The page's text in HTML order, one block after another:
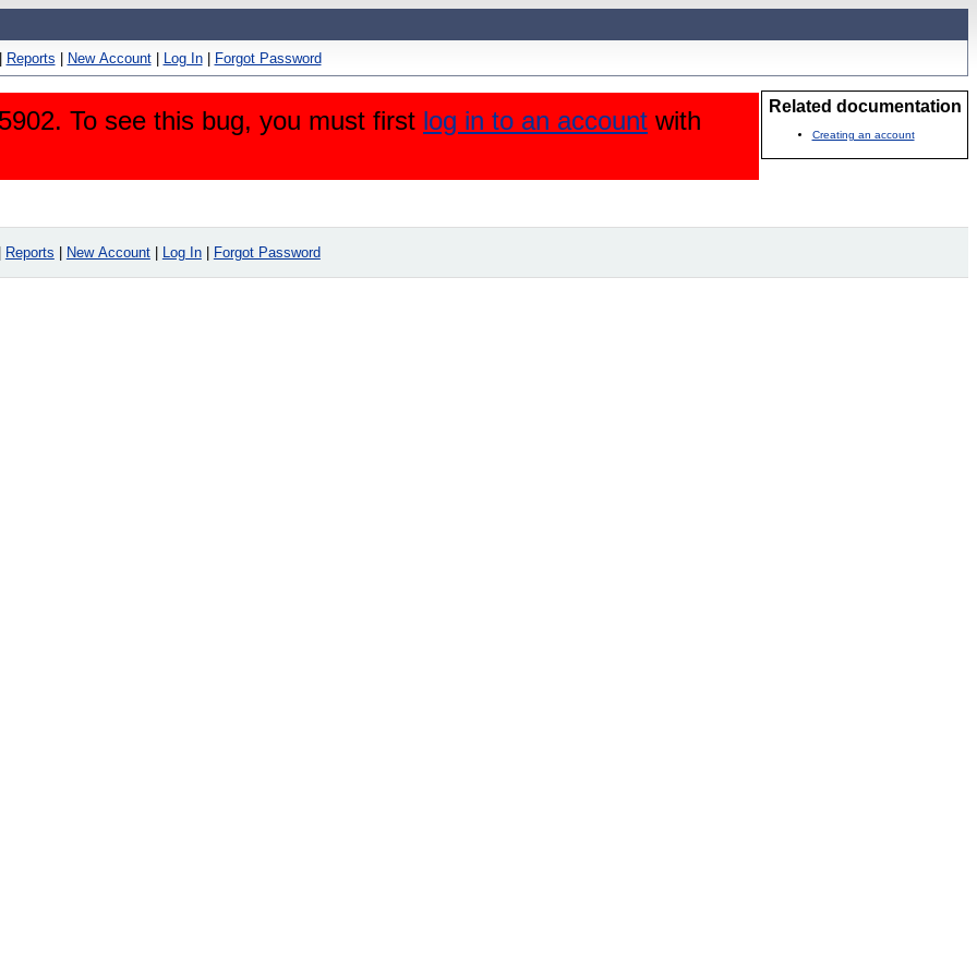
Reports | New Account | Log In | Forgot Password
Related documentation
Creating an account
To see this bug, you must first log in to an account with
Reports New Account Log In Forgot Password